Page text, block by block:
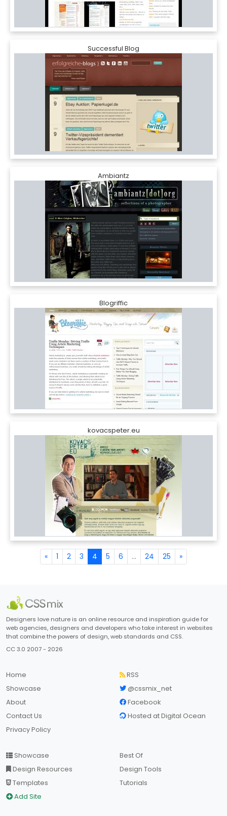
Successful Blog
Ambiantz
Blogriffic
kovacspeter.eu
« 1 2 3 4 5 6 ... 24 25 »
Designers love nature is an online resource and inspiration guide for
web agencies, designers and developers who take interest in websites
that combine the powers of design, web standards and CSS.
CC 3.0 2007 - 2026
Home
Showcase
About
Contact Us
Privacy Policy
RSS
@cssmix_net
Facebook
Hosted at Digital Ocean
Showcase
Design Resources
Templates
Add Site
Best Of
Design Tools
Tutorials